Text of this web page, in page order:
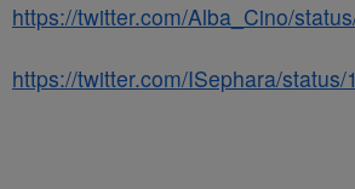
https://twitter.com/Alba_Cino/
https://twitter.com/ISephara/